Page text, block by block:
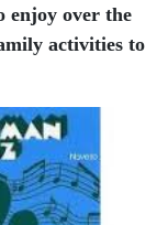
enjoy over the
activities to